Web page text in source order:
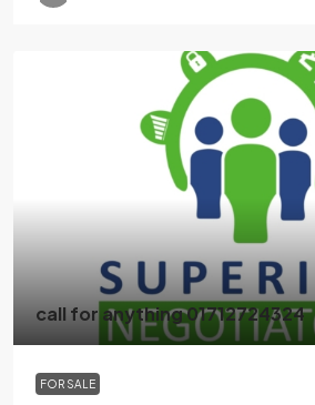
call for anything 01712724324
FOR SALE